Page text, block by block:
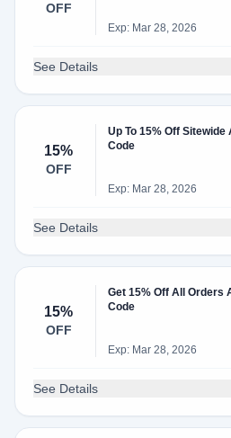
OFF
Exp: Mar 28, 2026
See Details
15%
OFF
Up To 15% Off
Code
Exp: Mar 28, 2026
See Details
15%
OFF
Get 15% Off All Orders
Code
Exp: Mar 28, 2026
See Details